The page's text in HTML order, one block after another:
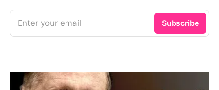
Enter your email Subscribe